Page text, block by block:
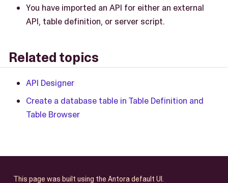
You have imported an API for either an external
API, table definition, or server script.
Related topics
API Designer
Create a database table in Table Definition and
Table Browser
This page was built using the Antora default UI.